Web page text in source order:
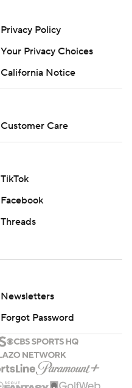
Privacy Policy
Your Privacy Choices
California Notice
Customer Care
TikTok
Facebook
Threads
Newsletters
Forgot Password